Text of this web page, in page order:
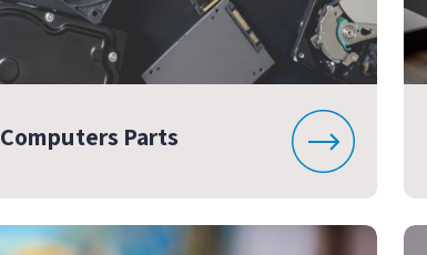
Computers Parts